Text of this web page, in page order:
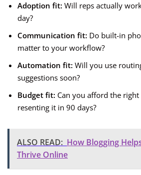
Adoption fit: Will reps actually
day?
Communication fit: Do built-in
matter to your workflow?
Automation fit: Will you use
suggestions soon?
Budget fit: Can you afford the
resenting it in 90 days?
ALSO READ: How Blogging
Thrive Online